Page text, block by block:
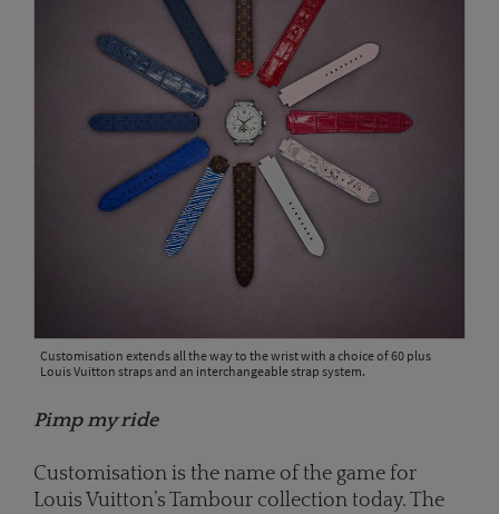
Customisation extends all the way to the wrist with a choice of 60 plus
Louis Vuitton straps and an interchangeable strap system.
Pimp my ride
Customisation is the name of the game for
Louis Vuitton’s Tambour collection today. The